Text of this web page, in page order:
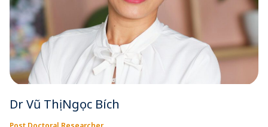
Dr Vũ Thị Ngọc Bích